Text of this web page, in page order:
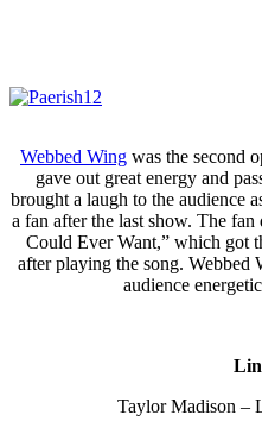
Webbed Wing was the second
gave out great energy and
brought a laugh to the audience
a fan after the last show. The
Could Ever Want,” which got
after playing the song. Webbed
audience
Taylor Madison –